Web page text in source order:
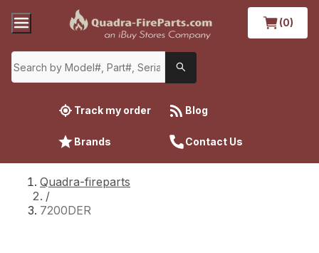
(0)
Track my order Blog
Brands Contact Us
Quadra-fireparts
/
7200DER